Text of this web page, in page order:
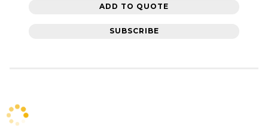
ADD TO QUOTE
SUBSCRIBE